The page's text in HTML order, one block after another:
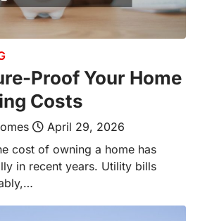
Proof Your Home
Costs
April 29, 2026
cost of owning a home has
in recent years. Utility bills